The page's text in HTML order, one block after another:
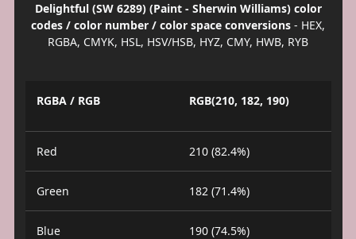
Delightful (SW 6289) (Paint - Sherwin Williams) color
codes / color number / color space conversions - HEX,
RGBA, CMYK, HSL, HSV/HSB, HYZ, CMY, HWB, RYB
RGBA / RGB RGB(210, 182, 190)
Red 210 (82.4%)
Green 182 (71.4%)
Blue 190 (74.5%)